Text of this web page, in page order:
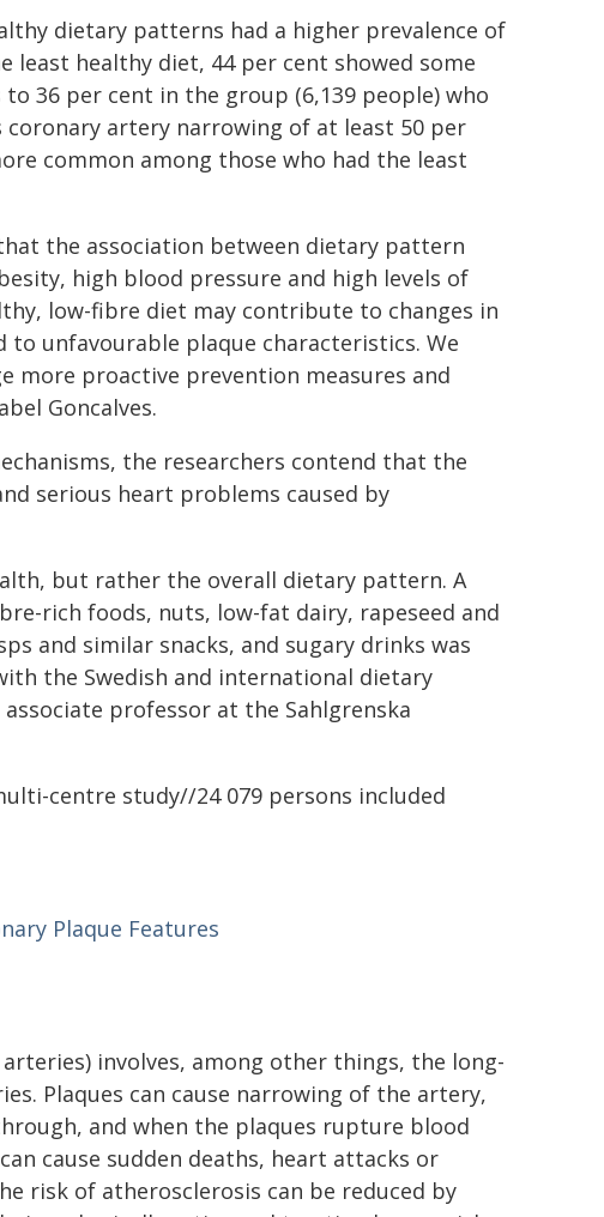
dietary patterns had a higher prevalence of
least healthy diet, 44 per cent showed some
36 per cent in the group (6,139 people) who
coronary artery narrowing of at least 50 per
common among those who had the least
the association between dietary pattern
high blood pressure and high levels of
low-fibre diet may contribute to changes in
unfavourable plaque characteristics. We
more proactive prevention measures and
Goncalves.
the researchers contend that the
serious heart problems caused by
but rather the overall dietary pattern. A
rich foods, nuts, low-fat dairy, rapeseed and
and similar snacks, and sugary drinks was
the Swedish and international dietary
professor at the Sahlgrenska
centre study//24 079 persons included
Plaque Features
involves, among other things, the long-
Plaques can cause narrowing of the artery,
and when the plaques rupture blood
cause sudden deaths, heart attacks or
risk of atherosclerosis can be reduced by